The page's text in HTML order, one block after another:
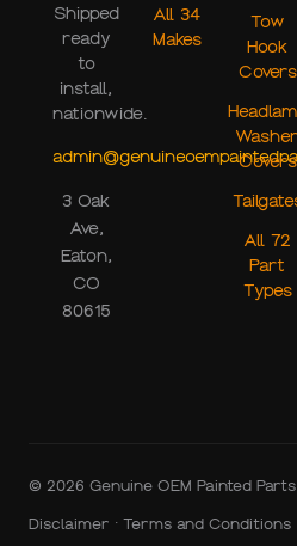
Shipped
ready
to
install,
nationwide.
3 Oak
Ave,
Eaton,
CO
80615
All 34
Makes
Tow
Hook
Covers
Washer
Covers
All 72
Part
Types
© 2026 Genuine OEM Painted Parts
Disclaimer · Terms and Conditions